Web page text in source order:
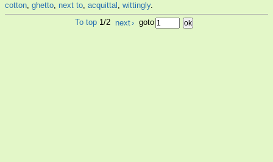
cotton, ghetto, next to, acquittal , wittingly.
To top 1/2 next› goto